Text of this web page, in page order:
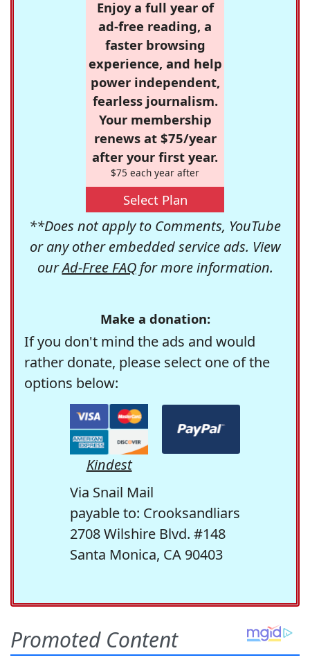
Enjoy a full year of
ad-free reading, a
faster browsing
experience, and help
power independent,
fearless journalism.
Your membership
renews at $75/year
after your first year.
$75 each year after
Select Plan
**Does not apply to Comments, YouTube
or any other embedded service ads. View
ourAd-Free FAQfor more information.
Make a donation:
If you don't mind the ads and would
rather donate, please select one of the
options below:
Kindest
Via Snail Mail
payable to: Crooksandliars
2708 Wilshire Blvd. #148
Santa Monica, CA 90403